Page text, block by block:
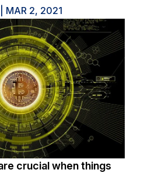
MAR 2, 2021
crucial when things